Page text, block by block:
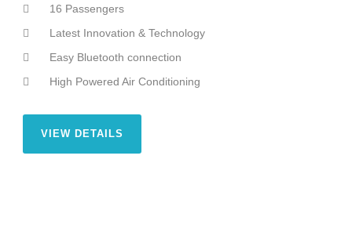
16 Passengers
Latest Innovation & Technology
Easy Bluetooth connection
High Powered Air Conditioning
VIEW DETAILS